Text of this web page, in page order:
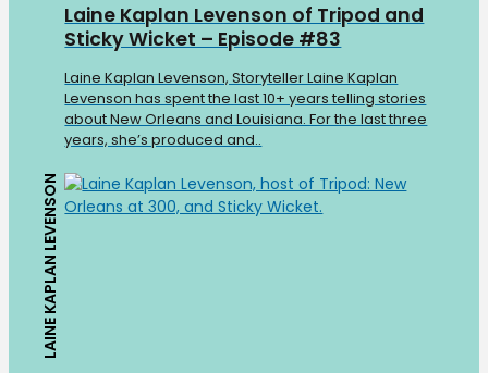
LAINE KAPLAN LEVENSON
Laine Kaplan Levenson of Tripod and
Sticky Wicket – Episode #83
Laine Kaplan Levenson, Storyteller Laine Kaplan
Levenson has spent the last 10+ years telling stories
about New Orleans and Louisiana. For the last three
years, she’s produced and..